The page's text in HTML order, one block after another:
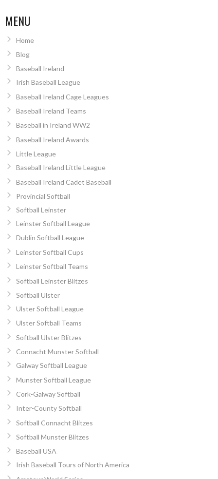
MENU
Home
Blog
Baseball Ireland
Irish Baseball League
Baseball Ireland Cage Leagues
Baseball Ireland Teams
Baseball in Ireland WW2
Baseball Ireland Awards
Little League
Baseball Ireland Little League
Baseball Ireland Cadet Baseball
Provincial Softball
Softball Leinster
Leinster Softball League
Dublin Softball League
Leinster Softball Cups
Leinster Softball Teams
Softball Leinster Blitzes
Softball Ulster
Ulster Softball League
Ulster Softball Teams
Softball Ulster Blitzes
Connacht Munster Softball
Galway Softball League
Munster Softball League
Cork-Galway Softball
Inter-County Softball
Softball Connacht Blitzes
Softball Munster Blitzes
Baseball USA
Irish Baseball Tours of North America